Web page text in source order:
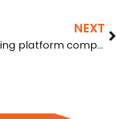
NEXT
Compliance with Reg CF: Is your crowdfunding platform compliant?